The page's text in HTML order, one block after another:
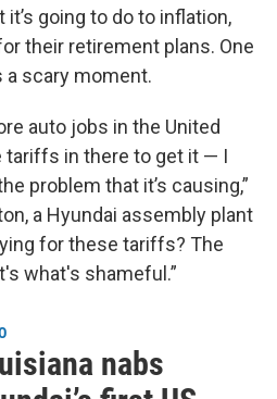
going to do to inflation,
their retirement plans. One
scary moment.
auto jobs in the United
tariffs in there to get it — I
problem that it’s causing,”
a Hyundai assembly plant
for these tariffs? The
what's shameful.”
nabs